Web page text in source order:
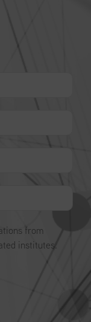
from
institutes.